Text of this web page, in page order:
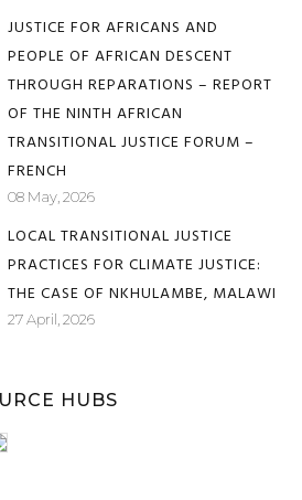
JUSTICE FOR AFRICANS AND
PEOPLE OF AFRICAN DESCENT
THROUGH REPARATIONS – REPORT
OF THE NINTH AFRICAN
TRANSITIONAL JUSTICE FORUM –
FRENCH
08 May, 2026
LOCAL TRANSITIONAL JUSTICE
PRACTICES FOR CLIMATE JUSTICE:
THE CASE OF NKHULAMBE, MALAWI
27 April, 2026
HUBS